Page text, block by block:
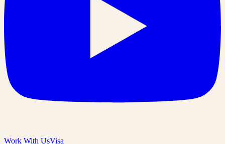
Work With UsVisa